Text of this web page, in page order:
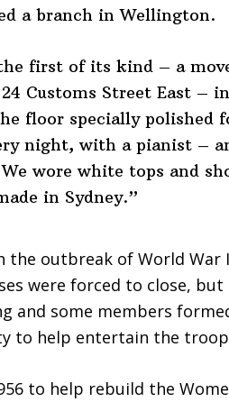
a branch in Wellington.
first of its kind – a
Customs Street East –
floor specially polished
night, with a pianist –
wore white tops and
in Sydney.”
the outbreak of World War
were forced to close,
and some members
to help entertain the
to help rebuild the